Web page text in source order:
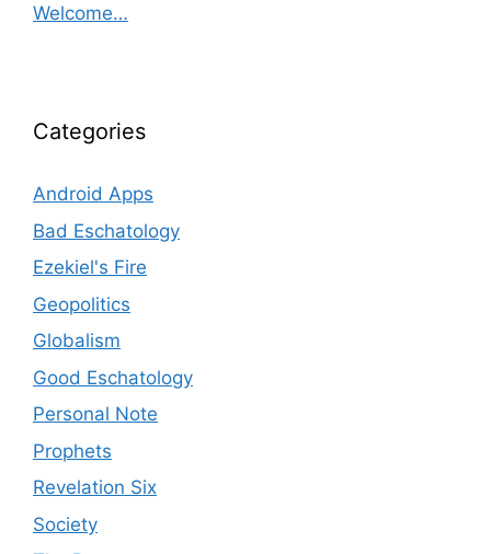
Welcome…
Categories
Android Apps
Bad Eschatology
Ezekiel's Fire
Geopolitics
Globalism
Good Eschatology
Personal Note
Prophets
Revelation Six
Society